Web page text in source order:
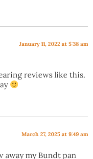
January 11, 2022 at 5:38 am
reviews like this.
March 27, 2025 at 9:49 am
away my Bundt pan